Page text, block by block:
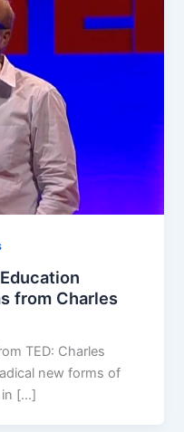
from Charles
TED: Charles
new forms of
in […]